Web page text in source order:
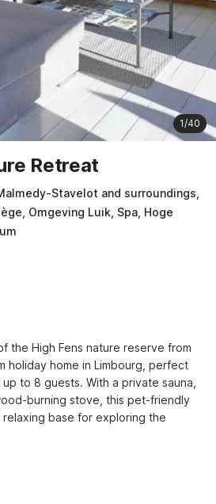
1/40
Retreat
Stavelot and surroundings,
Omgeving Luik, Spa, Hoge
the High Fens nature reserve from
holiday home in Limbourg, perfect
to 8 guests. With a private sauna,
burning stove, this pet-friendly
base for exploring the